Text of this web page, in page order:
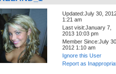
Updated:July 30,
1:21 am
Last visit:January 7,
2013 10:03 pm
Member Since:July
2012 1:10 am
Ignore this User
Report as